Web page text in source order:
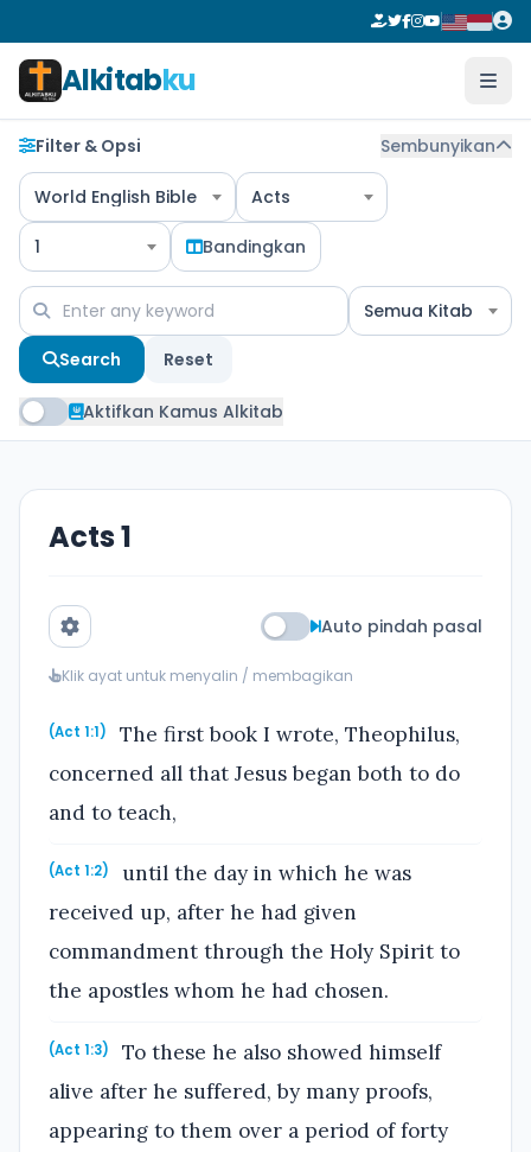
Alkitabku
Filter & Opsi Sembunyikan
World English Bible Acts
1 Bandingkan
Semua Kitab
Search Reset
Aktifkan Kamus Alkitab
Acts 1
Auto pindah pasal
Klik ayat untuk menyalin / membagikan
(Act 1:1)
The first book I wrote, Theophilus,
concerned all that Jesus began both to do
and to teach,
(Act 1:2)
until the day in which he was
received up, after he had given
commandment through the Holy Spirit to
the apostles whom he had chosen.
(Act 1:3)
To these he also showed himself
alive after he suffered, by many proofs,
appearing to them over a period of forty